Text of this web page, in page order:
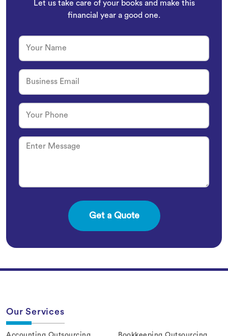
Let us take care of your books and make this
Our Services